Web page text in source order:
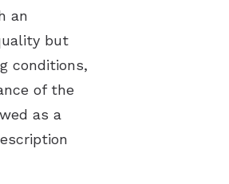
an
but
conditions,
of the
as a